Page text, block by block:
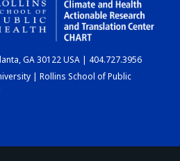
CHART
DASHBOARD
GA 30122 USA | 404.727.3956
| Rollins School of Public